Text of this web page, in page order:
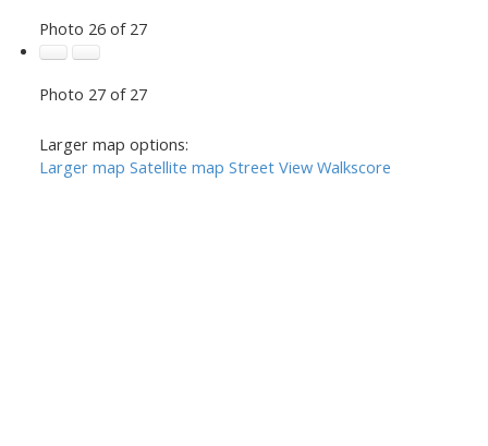
Photo 26 of 27
Photo 27 of 27
Larger map options:
Larger map Satellite map Street View Walkscore